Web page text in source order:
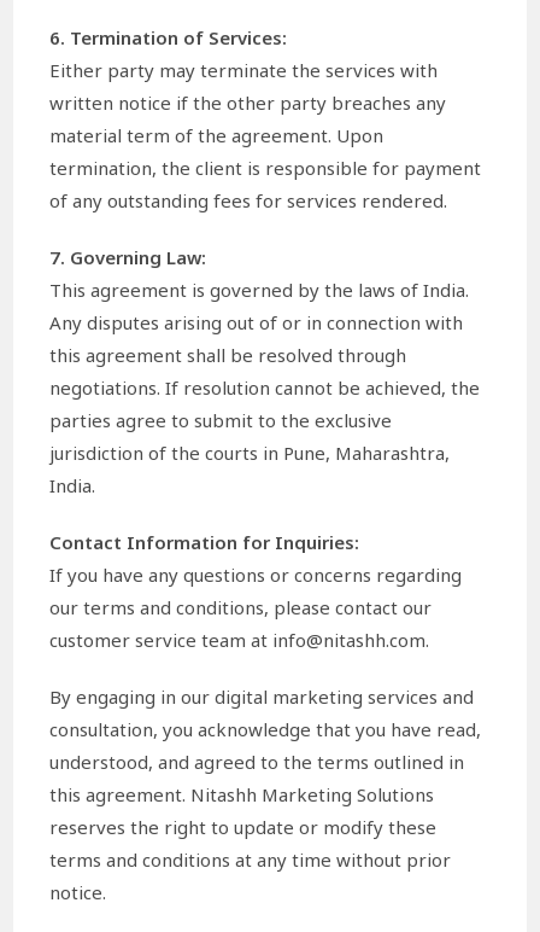
6. Termination of Services:
Either party may terminate the services with
written notice if the other party breaches any
material term of the agreement. Upon
termination, the client is responsible for payment
of any outstanding fees for services rendered.
7. Governing Law:
This agreement is governed by the laws of India.
Any disputes arising out of or in connection with
this agreement shall be resolved through
negotiations. If resolution cannot be achieved, the
parties agree to submit to the exclusive
jurisdiction of the courts in Pune, Maharashtra,
India.
Contact Information for Inquiries:
If you have any questions or concerns regarding
our terms and conditions, please contact our
customer service team at info@nitashh.com.
By engaging in our digital marketing services and
consultation, you acknowledge that you have read,
understood, and agreed to the terms outlined in
this agreement. Nitashh Marketing Solutions
reserves the right to update or modify these
terms and conditions at any time without prior
notice.